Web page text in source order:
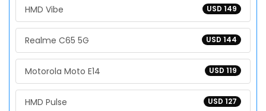
USD 149
HMD Vibe
USD 144
Realme C65 5G
USD 119
Motorola Moto E14
USD 127
HMD Pulse